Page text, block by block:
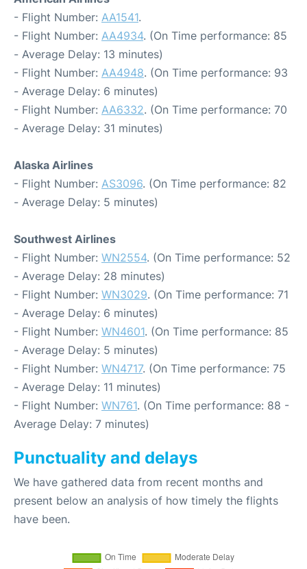
- Flight Number: AA1541.
- Flight Number: AA4934. (On Time performance: 85
- Average Delay: 13 minutes)
- Flight Number: AA4948. (On Time performance: 93
- Average Delay: 6 minutes)
- Flight Number: AA6332. (On Time performance: 70
- Average Delay: 31 minutes)
Alaska Airlines
- Flight Number: AS3096. (On Time performance: 82
- Average Delay: 5 minutes)
Southwest Airlines
- Flight Number: WN2554. (On Time performance: 52
- Average Delay: 28 minutes)
- Flight Number: WN3029. (On Time performance: 71
- Average Delay: 6 minutes)
- Flight Number: WN4601. (On Time performance: 85
- Average Delay: 5 minutes)
- Flight Number: WN4717. (On Time performance: 75
- Average Delay: 11 minutes)
- Flight Number: WN761. (On Time performance: 88 -
Average Delay: 7 minutes)
Punctuality and delays
We have gathered data from recent months and
present below an analysis of how timely the flights
have been.